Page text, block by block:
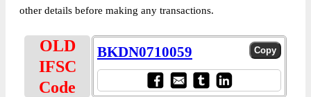
other details before making any transactions.
OLD
IFSC
Code
BKDN0710059